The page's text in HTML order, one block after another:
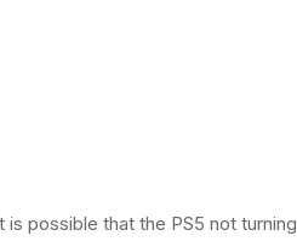
possible that the PS5 not turning